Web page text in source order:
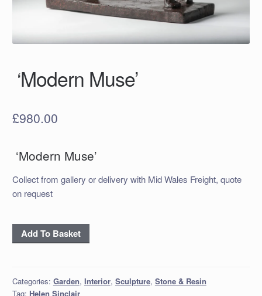
‘Modern Muse’
£980.00
‘Modern Muse’
Collect from gallery or delivery with Mid Wales Freight, quote
on request
‘Modern
Muse’
Add To Basket
Categories: Garden, Interior, Sculpture, Stone & Resin
Tag: Helen Sinclair